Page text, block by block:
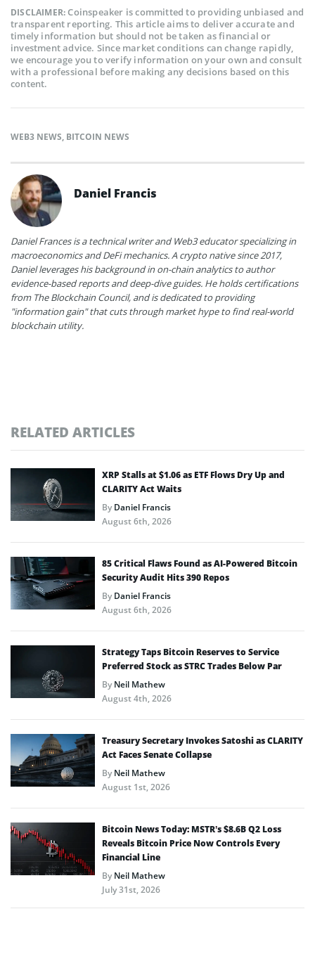
DISCLAIMER:Coinspeaker is committed to providing unbiased and
transparent reporting. This article aims to deliver accurate and
timely information but should not be taken as financial or
investment advice. Since market conditions can change rapidly,
we encourage you to verify information on your own and consult
with a professional before making any decisions based on this
content.
WEB3 NEWS, BITCOIN NEWS
Daniel Francis
Daniel Frances is a technical writer and Web3 educator specializing in
macroeconomics and DeFi mechanics. A crypto native since 2017,
Daniel leverages his background in on-chain analytics to author
evidence-based reports and deep-dive guides. He holds certifications
from The Blockchain Council, and is dedicated to providing
"information gain" that cuts through market hype to find real-world
blockchain utility.
RELATED ARTICLES
XRP Stalls at $1.06 as ETF Flows Dry Up and
CLARITY Act Waits
ByDaniel Francis
August 6th, 2026
85 Critical Flaws Found as AI-Powered Bitcoin
Security Audit Hits 390 Repos
ByDaniel Francis
August 6th, 2026
Strategy Taps Bitcoin Reserves to Service
Preferred Stock as STRC Trades Below Par
ByNeil Mathew
August 4th, 2026
Treasury Secretary Invokes Satoshi as CLARITY
Act Faces Senate Collapse
ByNeil Mathew
August 1st, 2026
Bitcoin News Today: MSTR’s $8.6B Q2 Loss
Reveals Bitcoin Price Now Controls Every
Financial Line
ByNeil Mathew
July 31st, 2026